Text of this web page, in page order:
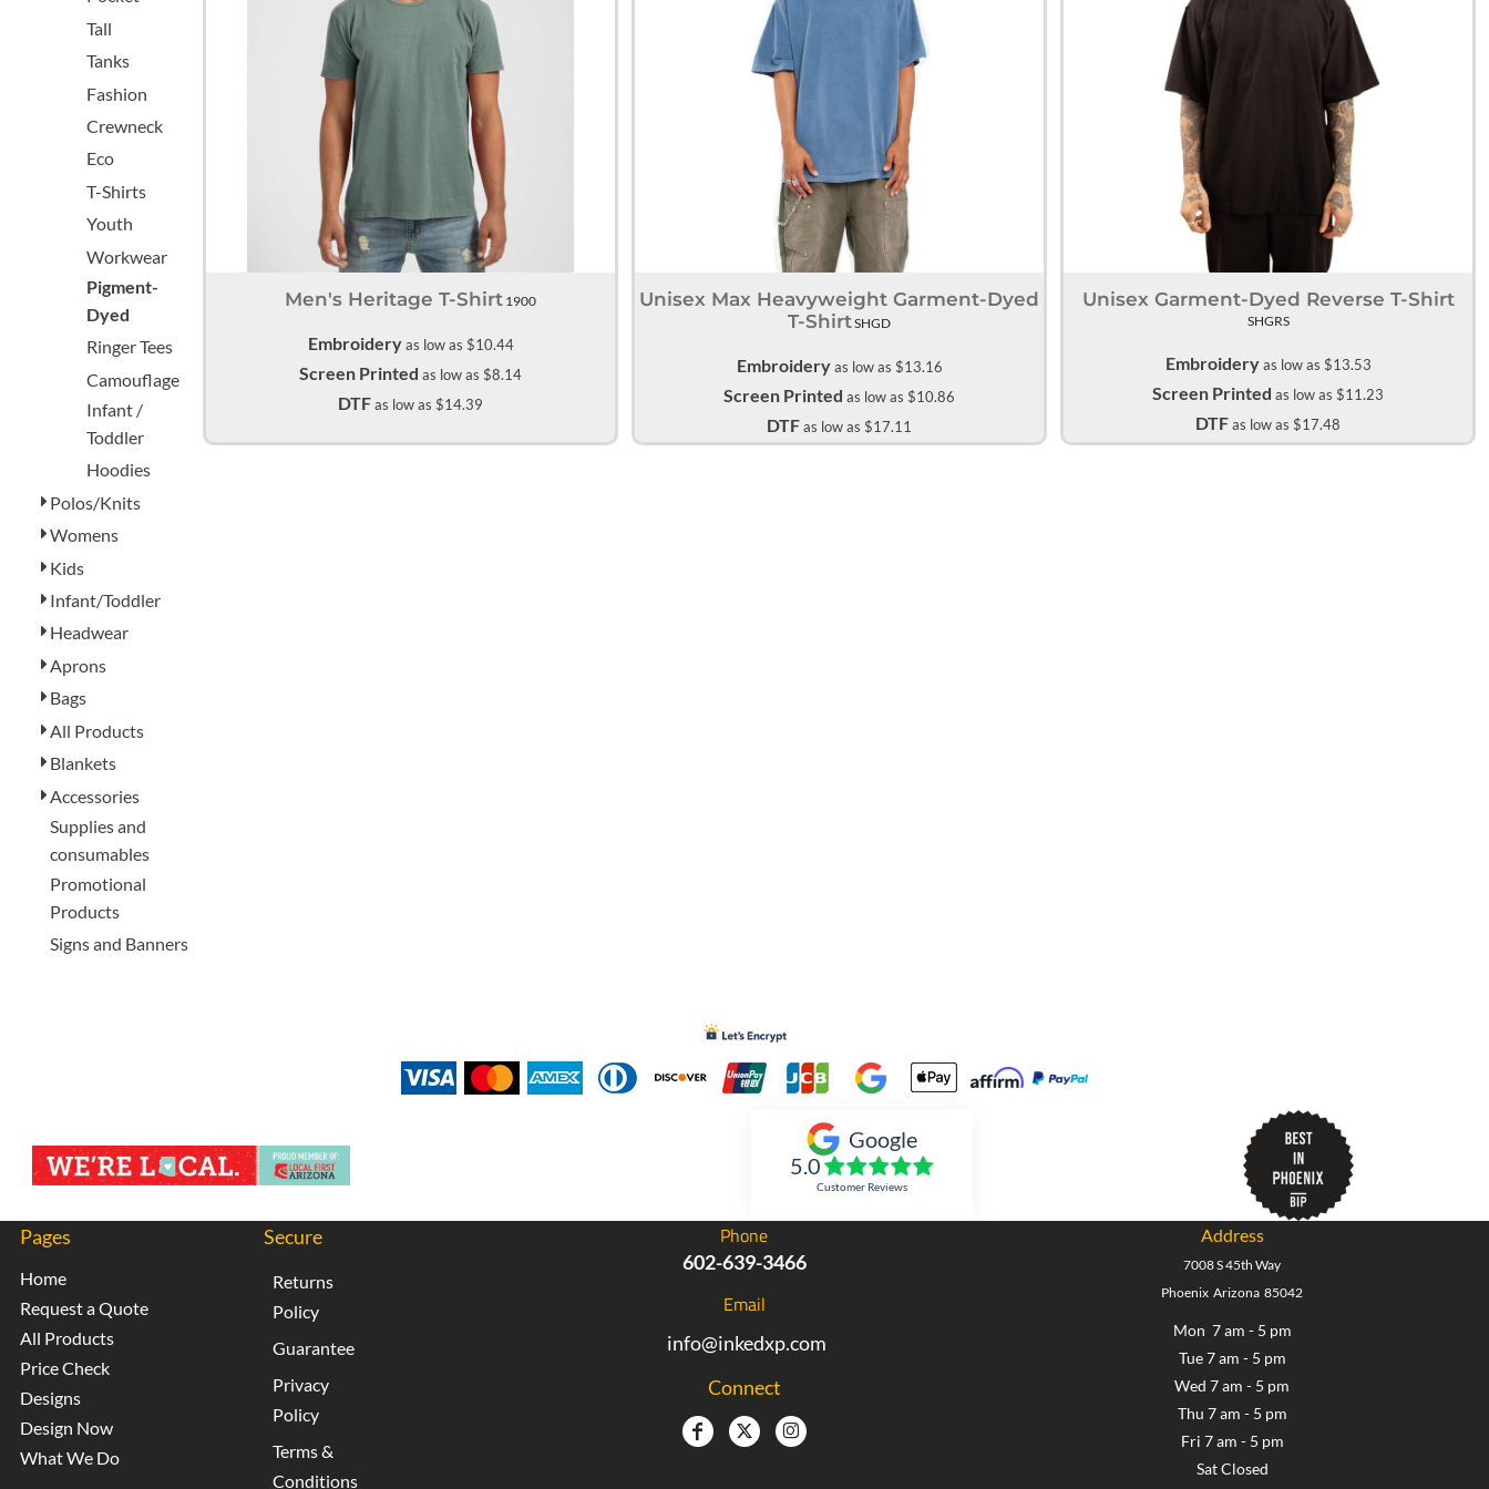
Tall
Tanks
Fashion
Crewneck
Eco
T-Shirts
Youth
Workwear
Pigment-
Dyed
Ringer Tees
Camouflage
Infant /
Toddler
Hoodies
Polos/Knits
Womens
Kids
Infant/Toddler
Headwear
Aprons
Bags
All Products
Blankets
Accessories
Supplies and
consumables
Promotional
Products
Signs and Banners
Men's Heritage T-Shirt 1900
Embroideryas low as $10.44
Screen Printed as low as $8.14
DTFas low as $14.39
Unisex Max Heavyweight Garment-Dyed
T-ShirtSHGD
Embroideryas low as $13.16
Screen Printed as low as $10.86
DTFas low as $17.11
Unisex Garment-Dyed Reverse T-Shirt
SHGRS
Embroideryas low as $13.53
Screen Printed as low as $11.23
DTFas low as $17.48
Google
5.0
Customer Reviews
Pages
Home
Request a Quote
All Products
Price Check
Designs
Design Now
What We Do
Secure
Returns
Policy
Guarantee
Privacy
Policy
Terms &
Conditions
Phone
602-639-3466
Email
info@inkedxp.com
Connect
Address
7008 S 45th Way
Phoenix Arizona 85042
Mon 7 am - 5 pm
Tue 7 am - 5 pm
Wed 7 am - 5 pm
Thu 7 am - 5 pm
Fri 7 am - 5 pm
Sat Closed
Signs and Banners
Bags Supplies and consumables
Promotional Products Signs and Banners